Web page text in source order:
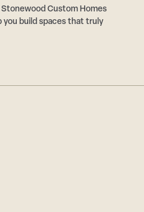
Custom Homes
build spaces that truly